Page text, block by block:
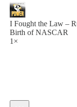
I Fought the Law –
Birth of NASCAR
1×